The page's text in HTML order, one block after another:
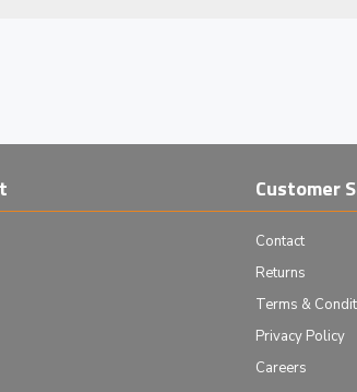
Customer
Contact
Returns
Terms &
Privacy Policy
Careers